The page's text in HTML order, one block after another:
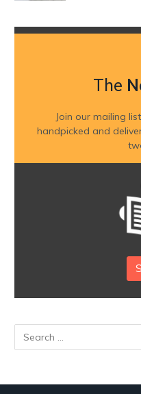
The
Join our mailing
handpicked and